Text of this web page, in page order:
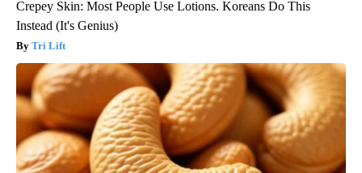
Crepey Skin: Most People Use Lotions. Koreans Do This
Instead (It's Genius)
Tri Lift